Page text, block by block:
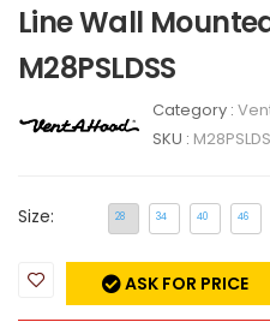
Line Wall
M28PSLDSS
Category :
SKU :
Size: 28 34 40 46
ASK FOR PRICE